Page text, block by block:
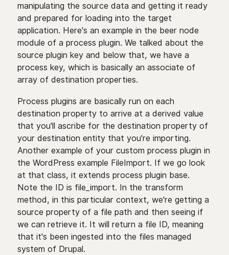
manipulating the source data and getting it ready
and prepared for loading into the target
application. Here's an example in the beer node
module of a process plugin. We talked about the
source plugin key and below that, we have a
process key, which is basically an associate of
array of destination properties.
Process plugins are basically run on each
destination property to arrive at a derived value
that you'll ascribe for the destination property of
your destination entity that you're importing.
Another example of your custom process plugin in
the WordPress example FileImport. If we go look
at that class, it extends process plugin base.
Note the ID is file_import. In the transform
method, in this particular context, we're getting a
source property of a file path and then seeing if
we can retrieve it. It will return a file ID, meaning
that it's been ingested into the files managed
system of Drupal.